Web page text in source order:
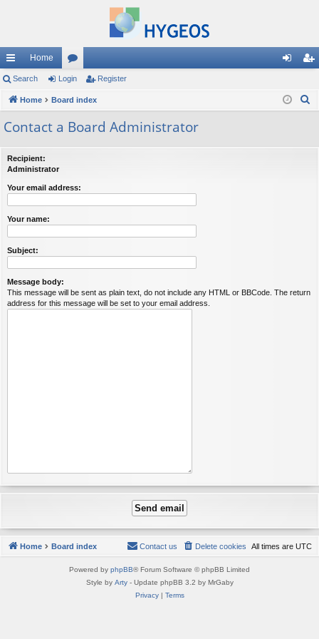
ui
ck
lin
Home
or
u
m
in ist
Search Login Register
Home Board index
r
Contact a Board Administrator
Recipient:
Administrator
Your email address:
Your name:
Subject:
Message body:
This message will be sent as plain text, do not include any HTML or BBCode. The return
address for this message will be set to your email address.
Home Board index All times are UTC
Delete cookies
Contact us
Powered by phpBB® Forum Software © phpBB Limited
Style by Arty- Update phpBB 3.2 by MrGaby
Privacy| Terms